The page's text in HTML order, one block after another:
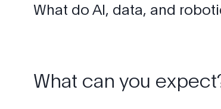
What do Al, data, and
What can you